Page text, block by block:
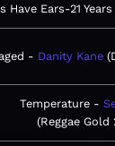
Have Ears-21
Danity Kane
Temperature
Reggae Gold